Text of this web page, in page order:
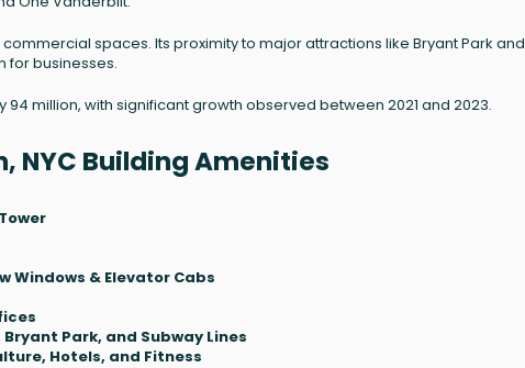
spaces. Its proximity to major attractions like Bryant Park and
for businesses.
million, with significant growth observed between 2021 and 2023.
NYC Building Amenities
Windows & Elevator Cabs
Park, and Subway Lines
Hotels, and Fitness